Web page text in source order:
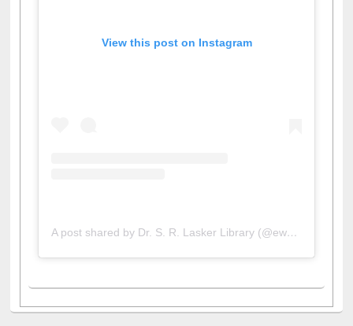
View this post on Instagram
A post shared by Dr. S. R. Lasker Library (@ewulibrarybd)